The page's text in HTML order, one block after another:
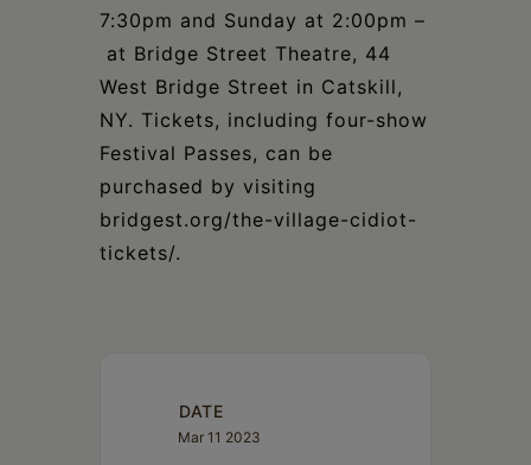
7:30pm and Sunday at 2:00pm –
at Bridge Street Theatre, 44
West Bridge Street in Catskill,
NY. Tickets, including four-show
Festival Passes, can be
purchased by visiting
bridgest.org/the-village-cidiot-
tickets/.
DATE
Mar 11 2023